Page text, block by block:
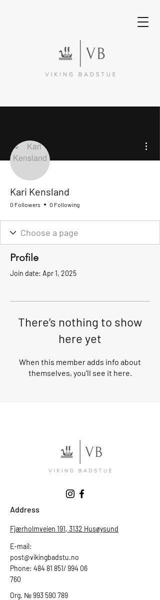
Kari Kensland
0 Followers 0 Following
Profile
Join date: Apr 1, 2025
There’s nothing to show
here yet
When this member adds info about
themselves, you’ll see it here.
Address
Fjærholmveien 191, 3132 Husøysund
E-mail:
post@vikingbadstu.no
Phone: 484 81 851/ 994 06
760
Org. №993 590 789